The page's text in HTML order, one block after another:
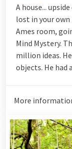
A house...
lost in your
Ames room,
Mind Mystery.
million ideas.
objects. He had
More